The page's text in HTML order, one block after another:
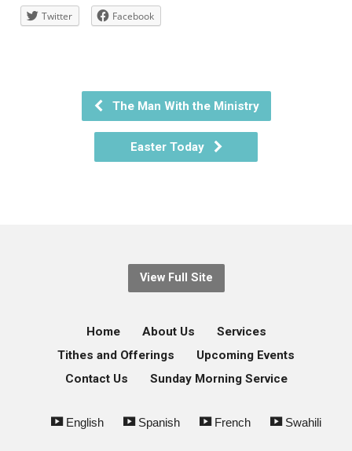
Twitter Facebook
The Man With the Ministry
Easter Today
View Full Site
Home About Us
Services
Tithes and Offerings
Upcoming Events
Contact Us
Sunday Morning Service
English Spanish French Swahili